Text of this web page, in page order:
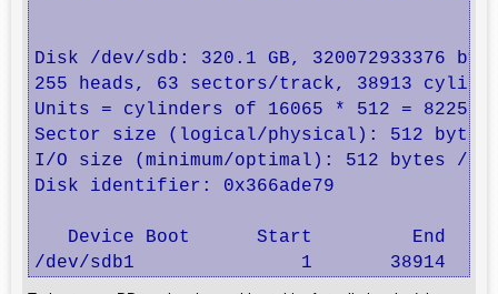
Disk /dev/sdb: 320.1 GB, 320072933376
255 heads, 63 sectors/track, 38913
Units = cylinders of 16065 * 512 =
Sector size (logical/physical): 512 bytes
I/O size (minimum/optimal): 512 bytes /
Disk identifier: 0x366ade79
Device Boot      Start         End
/dev/sdb1               1       38914